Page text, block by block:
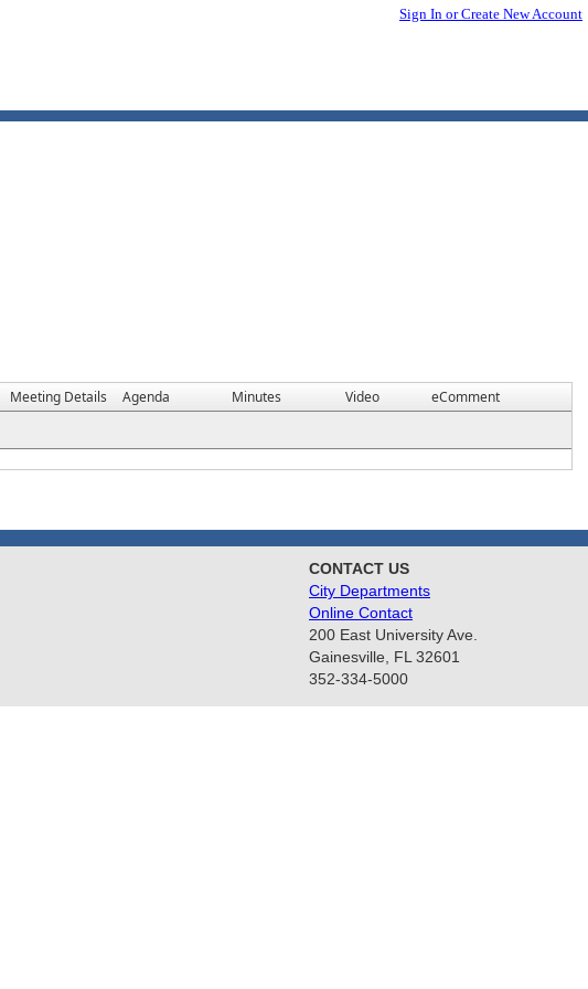
Sign In or Create New Account
Meeting Details Agenda Minutes Video eComment
CONTACT US
City Departments
Online Contact
200 East University Ave.
Gainesville, FL 32601
352-334-5000